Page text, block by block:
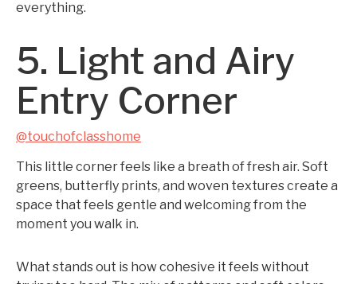
everything.
5. Light and Airy
Entry Corner
@touchofclasshome
This little corner feels like a breath of fresh air. Soft
greens, butterfly prints, and woven textures create a
space that feels gentle and welcoming from the
moment you walk in.
What stands out is how cohesive it feels without